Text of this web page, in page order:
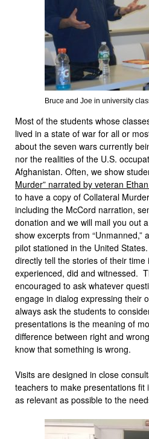
Bruce and Joe in university
Most of the students whose
lived in a state of war for all or
about the seven wars currently
nor the realities of the U.S.
Afghanistan. Often, we show
Murder” narrated by veteran
to have a copy of Collateral
including the McCord narration,
donation and we will mail you out
show excerpts from
pilot stationed in the United
directly tell the stories of their
experienced, did and witnessed.
encouraged to ask whatever
engage in dialog expressing their
always ask the students to
presentations is the meaning of
difference between right and
know that something is wrong.
Visits are designed in close
teachers to make presentations
as relevant as possible to the